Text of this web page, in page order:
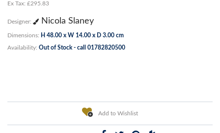
Ex Tax: £295.83
Designer: Nicola Slaney
Dimensions: H 48.00 x W 14.00 x D 3.00 cm
Availability: Out of Stock - call 01782820500
Add to Wishlist